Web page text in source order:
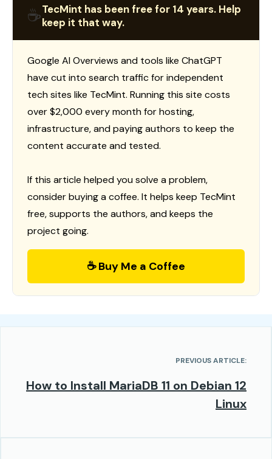
☕TecMint has been free for 14 years. Help
keep it that way.
Google AI Overviews and tools like ChatGPT
have cut into search traffic for independent
tech sites like TecMint. Running this site costs
over $2,000 every month for hosting,
infrastructure, and paying authors to keep the
content accurate and tested.
If this article helped you solve a problem,
consider buying a coffee. It helps keep TecMint
free, supports the authors, and keeps the
project going.
☕ Buy Me a Coffee
PREVIOUS ARTICLE:
How to Install MariaDB 11 on Debian 12
Linux